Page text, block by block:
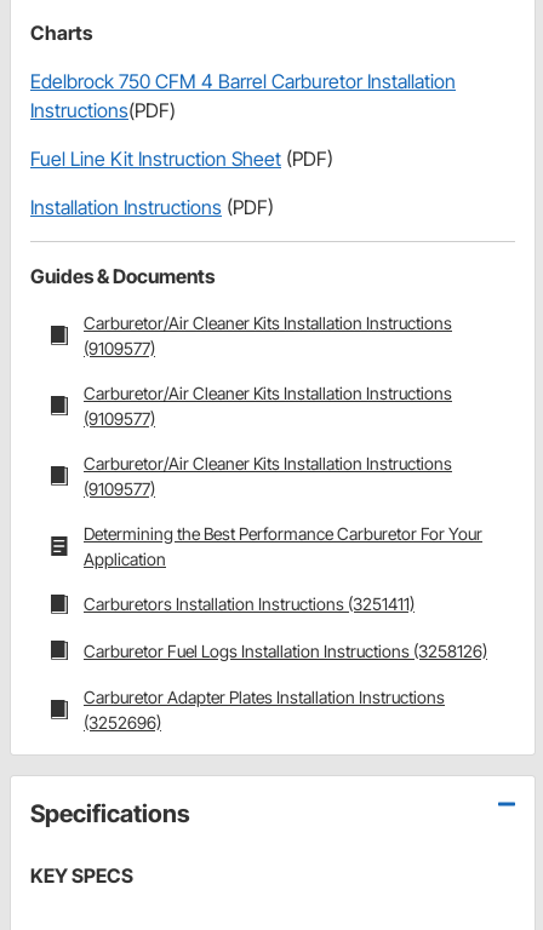
Charts
Edelbrock 750 CFM 4 Barrel Carburetor Installation
Instructions(PDF)
Fuel Line Kit Instruction Sheet (PDF)
Installation Instructions (PDF)
Guides & Documents
Carburetor/Air Cleaner Kits Installation Instructions
(9109577)
Carburetor/Air Cleaner Kits Installation Instructions
(9109577)
Carburetor/Air Cleaner Kits Installation Instructions
(9109577)
Determining the Best Performance Carburetor For Your
Application
Carburetors Installation Instructions (3251411)
Carburetor Fuel Logs Installation Instructions (3258126)
Carburetor Adapter Plates Installation Instructions
(3252696)
Specifications
KEY SPECS